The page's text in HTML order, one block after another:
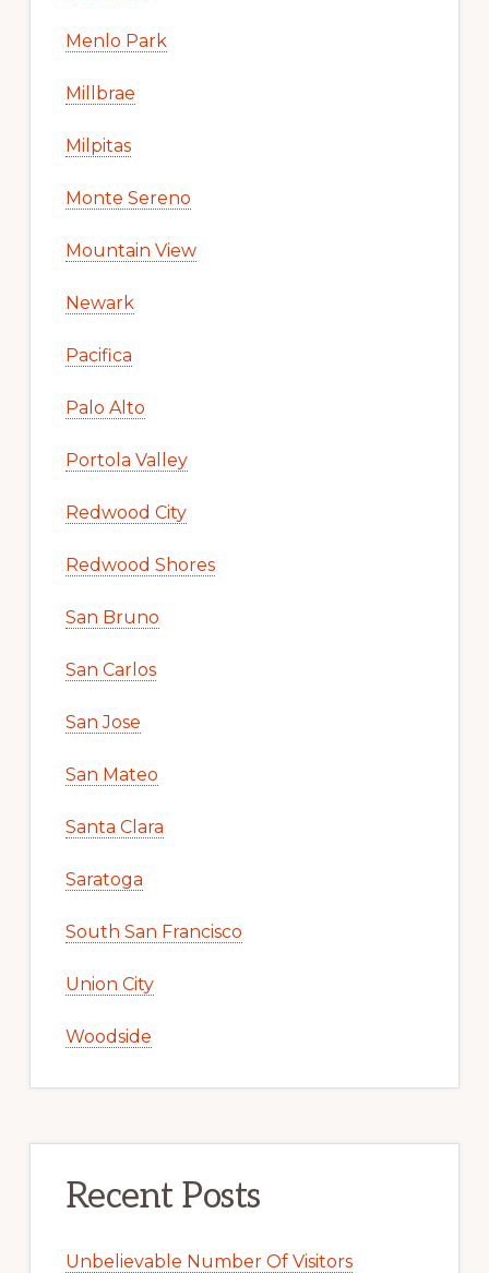
Menlo Park
Millbrae
Milpitas
Monte Sereno
Mountain View
Newark
Pacifica
Palo Alto
Portola Valley
Redwood City
Redwood Shores
San Bruno
San Carlos
San Jose
San Mateo
Santa Clara
Saratoga
South San Francisco
Union City
Woodside
Recent Posts
Unbelievable Number Of Visitors